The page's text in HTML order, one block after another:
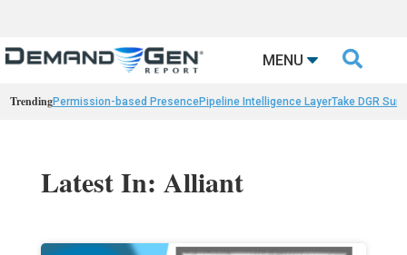
MENU 
TrendingPermission-based PresencePipeline Intelligence LayerTake DGR
Latest In: Alliant